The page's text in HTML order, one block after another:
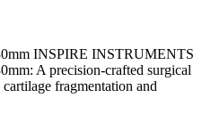
INSPIRE INSTRUMENTS
A precision-crafted surgical
fragmentation and